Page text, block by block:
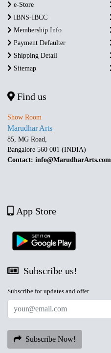
e-Store
IBNS-IBCC
Membership Info
Payment Defaulter
Shipping Detail
Sitemap
Find us
Show Room
Marudhar Arts
85, MG Road,
Bangalore 560 001 (INDIA)
Contact: info@MarudharArts.com
App Store
Subscribe us!
Subscribe for updates and offer
Subscribe Now!